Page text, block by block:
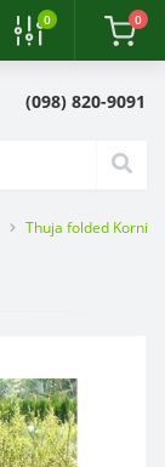
0 0
(098) 820-9091
Thuja folded Kornik